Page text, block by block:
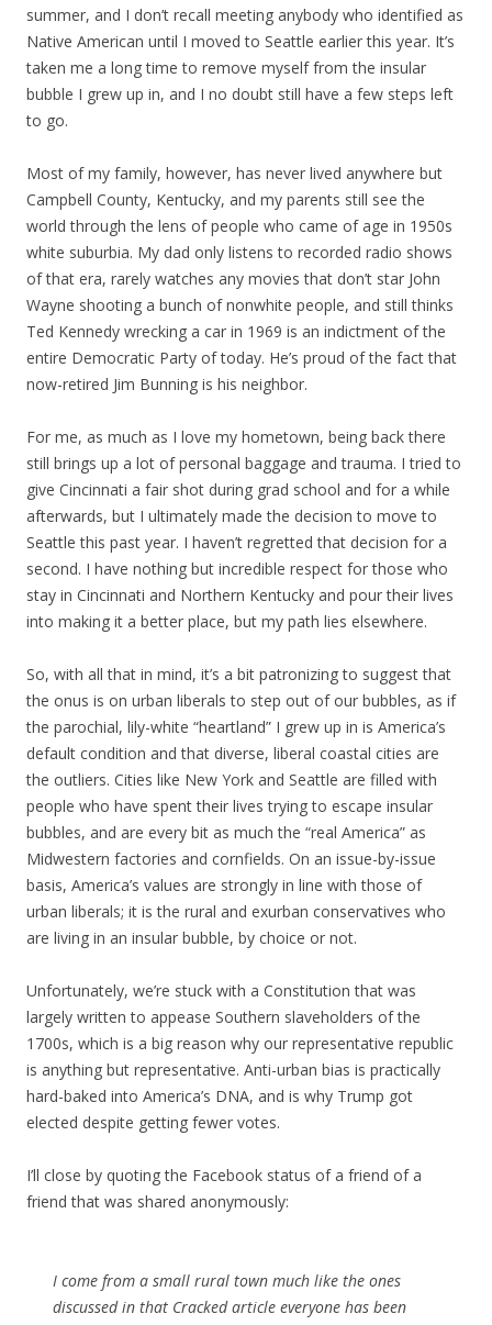
summer, and I don’t recall meeting anybody who identified as
Native American until I moved to Seattle earlier this year. It’s
taken me a long time to remove myself from the insular
bubble I grew up in, and I no doubt still have a few steps left
to go.
Most of my family, however, has never lived anywhere but
Campbell County, Kentucky, and my parents still see the
world through the lens of people who came of age in 1950s
white suburbia. My dad only listens to recorded radio shows
of that era, rarely watches any movies that don’t star John
Wayne shooting a bunch of nonwhite people, and still thinks
Ted Kennedy wrecking a car in 1969 is an indictment of the
entire Democratic Party of today. He’s proud of the fact that
now-retired Jim Bunning is his neighbor.
For me, as much as I love my hometown, being back there
still brings up a lot of personal baggage and trauma. I tried to
give Cincinnati a fair shot during grad school and for a while
afterwards, but I ultimately made the decision to move to
Seattle this past year. I haven’t regretted that decision for a
second. I have nothing but incredible respect for those who
stay in Cincinnati and Northern Kentucky and pour their lives
into making it a better place, but my path lies elsewhere.
So, with all that in mind, it’s a bit patronizing to suggest that
the onus is on urban liberals to step out of our bubbles, as if
the parochial, lily-white “heartland” I grew up in is America’s
default condition and that diverse, liberal coastal cities are
the outliers. Cities like New York and Seattle are filled with
people who have spent their lives trying to escape insular
bubbles, and are every bit as much the “real America” as
Midwestern factories and cornfields. On an issue-by-issue
basis, America’s values are strongly in line with those of
urban liberals; it is the rural and exurban conservatives who
are living in an insular bubble, by choice or not.
Unfortunately, we’re stuck with a Constitution that was
largely written to appease Southern slaveholders of the
1700s, which is a big reason why our representative republic
is anything but representative. Anti-urban bias is practically
hard-baked into America’s DNA, and is why Trump got
elected despite getting fewer votes.
I’ll close by quoting the Facebook status of a friend of a
friend that was shared anonymously:
I come from a small rural town much like the ones
discussed in that Cracked article everyone has been